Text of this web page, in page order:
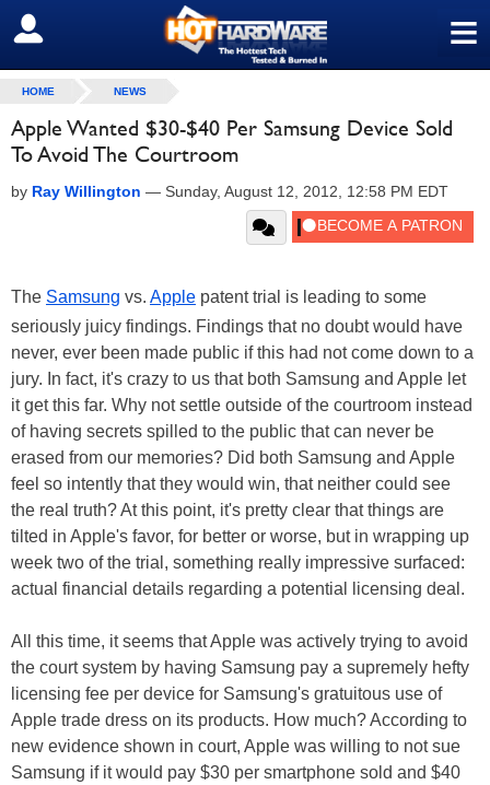
≡
SIGN OUT
HOME NEWS
Apple Wanted $30-$40 Per Samsung Device Sold
To Avoid The Courtroom
by Ray Willington — Sunday, August 12, 2012, 12:58 PM EDT
The Samsung vs. Apple patent trial is leading to some
seriously juicy findings. Findings that no doubt would have
never, ever been made public if this had not come down to a
jury. In fact, it's crazy to us that both Samsung and Apple let
it get this far. Why not settle outside of the courtroom instead
of having secrets spilled to the public that can never be
erased from our memories? Did both Samsung and Apple
feel so intently that they would win, that neither could see
the real truth? At this point, it's pretty clear that things are
tilted in Apple's favor, for better or worse, but in wrapping up
week two of the trial, something really impressive surfaced:
actual financial details regarding a potential licensing deal.
All this time, it seems that Apple was actively trying to avoid
the court system by having Samsung pay a supremely hefty
licensing fee per device for Samsung's gratuitous use of
Apple trade dress on its products. How much? According to
new evidence shown in court, Apple was willing to not sue
Samsung if it would pay $30 per smartphone sold and $40